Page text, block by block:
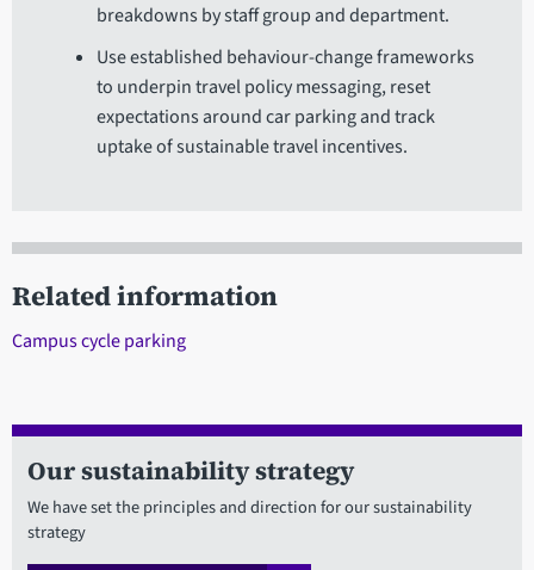
breakdowns by staff group and department.
Use established behaviour-change frameworks
to underpin travel policy messaging, reset
expectations around car parking and track
uptake of sustainable travel incentives.
Related information
Campus cycle parking
Our sustainability strategy
We have set the principles and direction for our sustainability
strategy